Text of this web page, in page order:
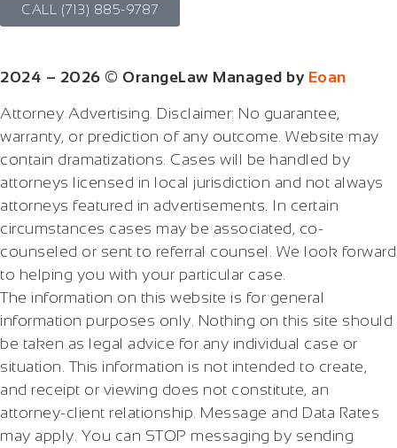
CALL (713) 885-9787
2024 – 2026 © OrangeLaw Managed by Eoan
Attorney Advertising. Disclaimer: No guarantee,
warranty, or prediction of any outcome. Website may
contain dramatizations. Cases will be handled by
attorneys licensed in local jurisdiction and not always
attorneys featured in advertisements. In certain
circumstances cases may be associated, co-
counseled or sent to referral counsel. We look forward
to helping you with your particular case.
The information on this website is for general
information purposes only. Nothing on this site should
be taken as legal advice for any individual case or
situation. This information is not intended to create,
and receipt or viewing does not constitute, an
attorney-client relationship. Message and Data Rates
may apply. You can STOP messaging by sending